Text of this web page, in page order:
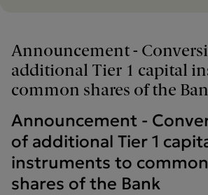
Announcement -
additional Tier 1 capital
common shares of the
Announcement -
of additional Tier 1
instruments to common
shares of the Bank